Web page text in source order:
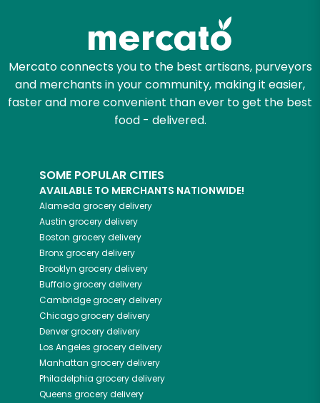
Mercato connects you to the best artisans, purveyors
and merchants in your community, making it easier,
faster and more convenient than ever to get the best
food - delivered.
SOME POPULAR CITIES
AVAILABLE TO MERCHANTS NATIONWIDE!
Alameda grocery delivery
Austin grocery delivery
Boston grocery delivery
Bronxgrocery delivery
Brooklyn grocery delivery
Buffalogrocery delivery
Cambridgegrocery delivery
Chicagogrocery delivery
Denvergrocery delivery
Los Angeles grocery delivery
Manhattan grocery delivery
Philadelphia grocery delivery
Queens grocery delivery